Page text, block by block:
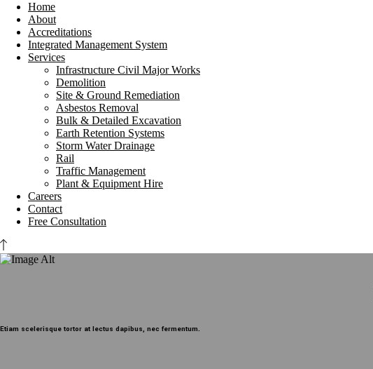
Home
About
Accreditations
Integrated Management System
Services
Infrastructure Civil Major Works
Demolition
Site & Ground Remediation
Asbestos Removal
Bulk & Detailed Excavation
Earth Retention Systems
Storm Water Drainage
Rail
Traffic Management
Plant & Equipment Hire
Careers
Contact
Free Consultation
Etiam scelerisque tortor at lectus dapibus, nec fermentum.